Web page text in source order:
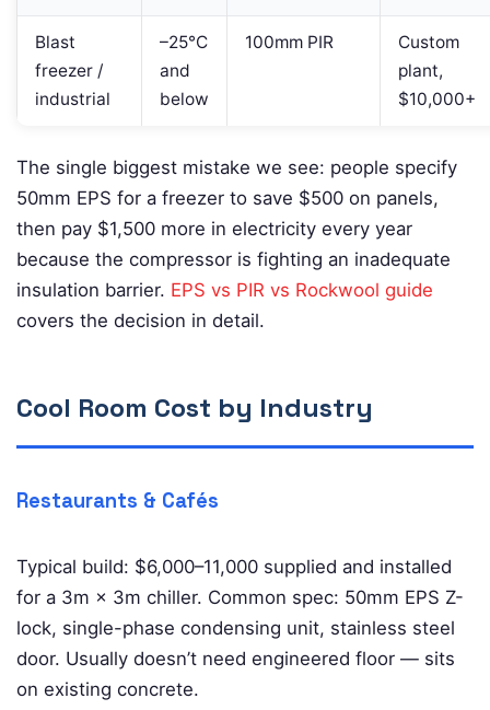
Blast
freezer /
industrial
–25°C
and
below
100mm PIR
Custom
plant,
$10,000+
The single biggest mistake we see: people specify
50mm EPS for a freezer to save $500 on panels,
then pay $1,500 more in electricity every year
because the compressor is fighting an inadequate
insulation barrier. EPS vs PIR vs Rockwool guide
covers the decision in detail.
Cool Room Cost by Industry
Restaurants & Cafés
Typical build: $6,000–11,000 supplied and installed
for a 3m × 3m chiller. Common spec: 50mm EPS Z-
lock, single-phase condensing unit, stainless steel
door. Usually doesn’t need engineered floor — sits
on existing concrete.